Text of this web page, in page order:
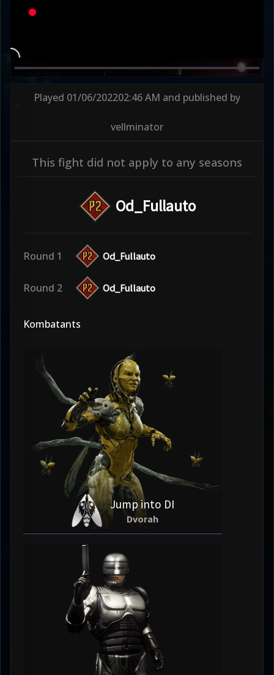
Played 01/06/202202:46 AM and published by
vellminator
This fight did not apply to any seasons
Od_Fullauto
Round 1 Od_Fullauto
Round 2 Od_Fullauto
Kombatants
Jump into DI
Dvorah